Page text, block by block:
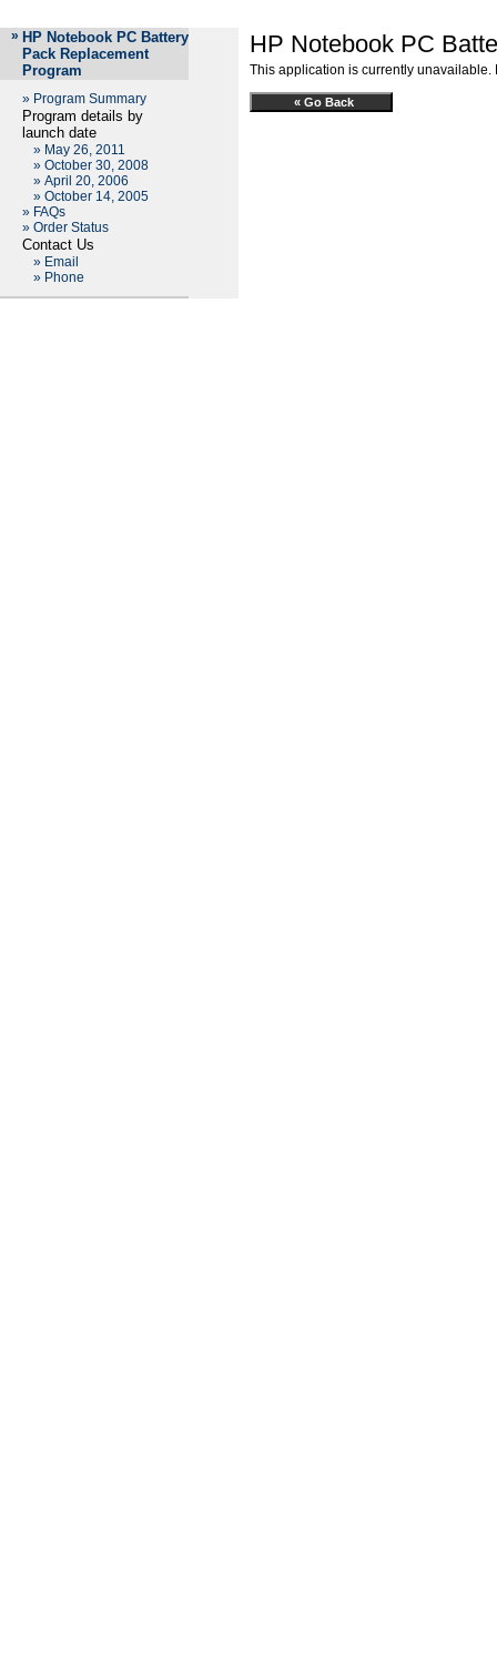
» HP Notebook PC Battery
Pack Replacement
Program
» Program Summary
Program details by
launch date
» May 26, 2011
» October 30, 2008
» April 20, 2006
» October 14, 2005
» FAQs
» Order Status
Contact Us
» Email
» Phone
HP Notebook PC
This application is currently unavailable.